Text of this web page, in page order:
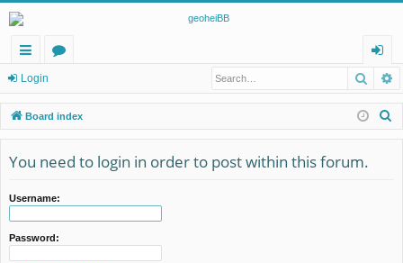
ui
ck
lin
ks
u
m
s
og
in
Login
Board index
You need to login in order to post within this forum.
Username:
Password: